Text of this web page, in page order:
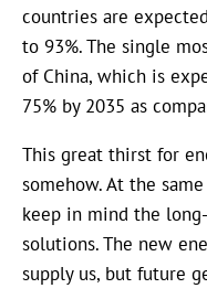
countries are
to 93%. The single
of China, which is
75% by 2035 as
This great thirst for
somehow. At the
keep in mind the
solutions. The new
supply us, but future